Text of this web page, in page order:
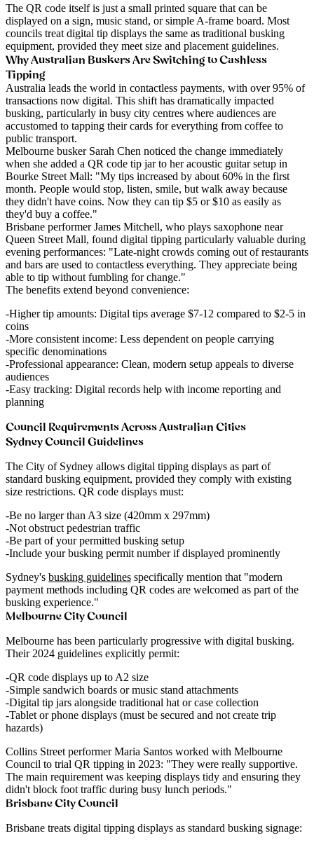
The QR code itself is just a small printed square that can be
displayed on a sign, music stand, or simple A-frame board. Most
councils treat digital tip displays the same as traditional busking
equipment, provided they meet size and placement guidelines.
Why Australian Buskers Are Switching to Cashless
Tipping
Australia leads the world in contactless payments, with over 95% of
transactions now digital. This shift has dramatically impacted
busking, particularly in busy city centres where audiences are
accustomed to tapping their cards for everything from coffee to
public transport.
Melbourne busker Sarah Chen noticed the change immediately
when she added a QR code tip jar to her acoustic guitar setup in
Bourke Street Mall: "My tips increased by about 60% in the first
month. People would stop, listen, smile, but walk away because
they didn't have coins. Now they can tip $5 or $10 as easily as
they'd buy a coffee."
Brisbane performer James Mitchell, who plays saxophone near
Queen Street Mall, found digital tipping particularly valuable during
evening performances: "Late-night crowds coming out of restaurants
and bars are used to contactless everything. They appreciate being
able to tip without fumbling for change."
The benefits extend beyond convenience:
Higher tip amounts: Digital tips average $7-12 compared to $2-5 in
coins
More consistent income: Less dependent on people carrying
specific denominations
Professional appearance: Clean, modern setup appeals to diverse
audiences
Easy tracking: Digital records help with income reporting and
planning
Council Requirements Across Australian Cities
Sydney Council Guidelines
The City of Sydney allows digital tipping displays as part of
standard busking equipment, provided they comply with existing
size restrictions. QR code displays must:
Be no larger than A3 size (420mm x 297mm)
Not obstruct pedestrian traffic
Be part of your permitted busking setup
Include your busking permit number if displayed prominently
Sydney's busking guidelines specifically mention that "modern
payment methods including QR codes are welcomed as part of the
busking experience."
Melbourne City Council
Melbourne has been particularly progressive with digital busking.
Their 2024 guidelines explicitly permit:
QR code displays up to A2 size
Simple sandwich boards or music stand attachments
Digital tip jars alongside traditional hat or case collection
Tablet or phone displays (must be secured and not create trip
hazards)
Collins Street performer Maria Santos worked with Melbourne
Council to trial QR tipping in 2023: "They were really supportive.
The main requirement was keeping displays tidy and ensuring they
didn't block foot traffic during busy lunch periods."
Brisbane City Council
Brisbane treats digital tipping displays as standard busking signage: